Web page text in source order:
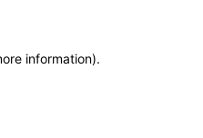
information).